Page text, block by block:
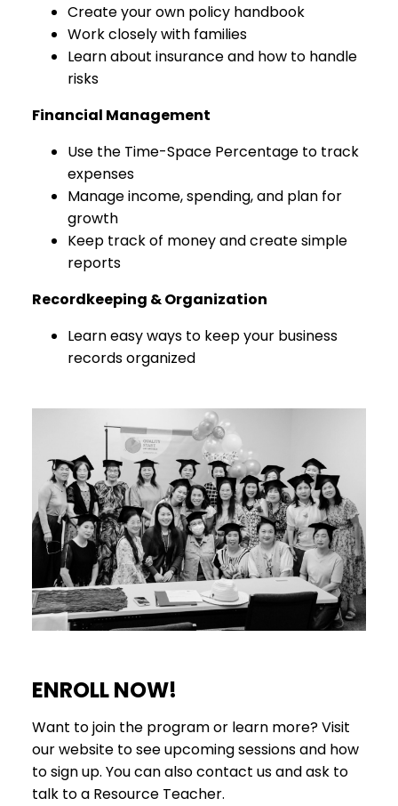
Create your own policy handbook
Work closely with families
Learn about insurance and how to handle
risks
Financial Management
Use the Time-Space Percentage to track
expenses
Manage income, spending, and plan for
growth
Keep track of money and create simple
reports
Recordkeeping & Organization
Learn easy ways to keep your business
records organized
ENROLL NOW!
Want to join the program or learn more? Visit
our website to see upcoming sessions and how
to sign up. You can also contact us and ask to
talk to a Resource Teacher.